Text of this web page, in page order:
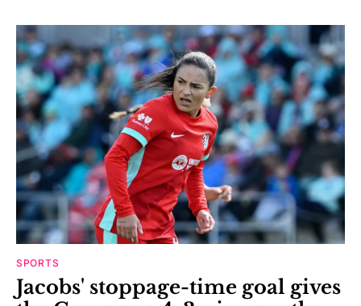
SPORTS
Jacobs' stoppage-time goal gives